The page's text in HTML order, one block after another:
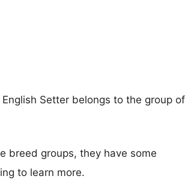
Setter belongs to the group of
breed groups, they have some
to learn more.